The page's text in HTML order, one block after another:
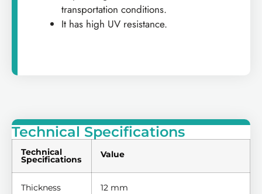
transportation conditions.
It has high UV resistance.
Technical Specifications
Technical
Specifications
Value
Thickness 12 mm